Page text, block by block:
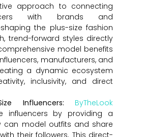
approach to connecting
with brands and
the plus-size fashion
trend-forward styles directly
model benefits
manufacturers, and
a dynamic ecosystem
inclusivity, and direct
Influencers:
ByTheLook
influencers by providing a
can model outfits and share
their followers. This direct-